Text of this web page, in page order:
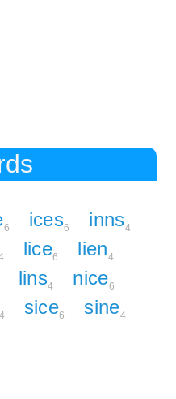
6 ices6 inns4
lice6 lien4
lins4 nice6
4 sice6 sine4